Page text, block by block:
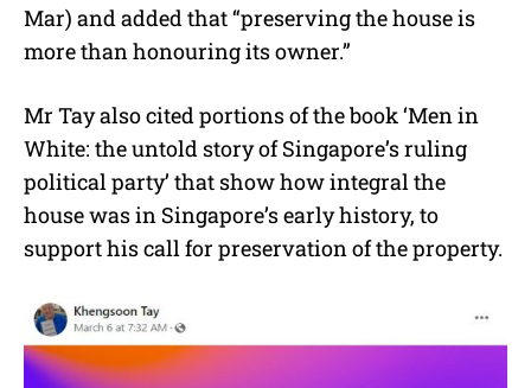
Mar) and added that “preserving the house is
more than honouring its owner.”
Mr Tay also cited portions of the book ‘Men in
White: the untold story of Singapore’s ruling
political party’ that show how integral the
house was in Singapore’s early history, to
support his call for preservation of the property.